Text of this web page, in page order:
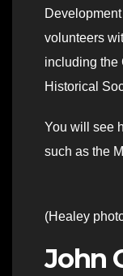
volunteers
including the
Historical
You will see
such as the
(Healey
John